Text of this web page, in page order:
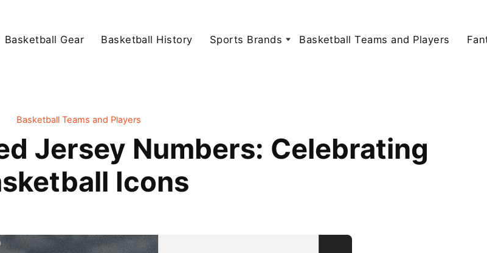
Basketball Gear Basketball History Sports Brands Basketball Teams and Players
Basketball Teams and Players
Jersey Numbers: Celebrating
Icons